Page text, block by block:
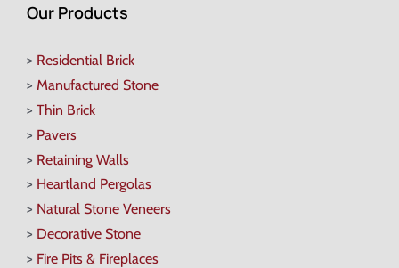
Our Products
> Residential Brick
> Manufactured Stone
> Thin Brick
> Pavers
> Retaining Walls
> Heartland Pergolas
> Natural Stone Veneers
> Decorative Stone
> Fire Pits & Fireplaces